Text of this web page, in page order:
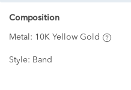
Composition
Metal: 10K Yellow Gold
Style: Band